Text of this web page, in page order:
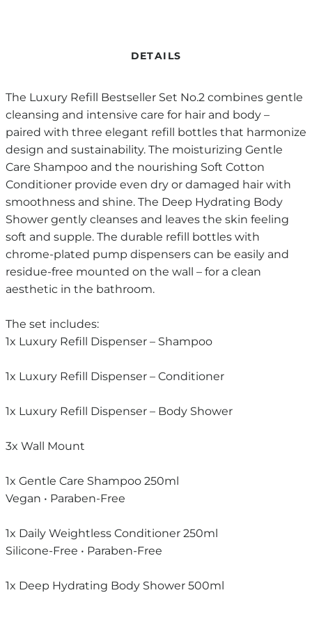
DETAILS
The Luxury Refill Bestseller Set No.2 combines gentle
cleansing and intensive care for hair and body –
paired with three elegant refill bottles that harmonize
design and sustainability. The moisturizing Gentle
Care Shampoo and the nourishing Soft Cotton
Conditioner provide even dry or damaged hair with
smoothness and shine. The Deep Hydrating Body
Shower gently cleanses and leaves the skin feeling
soft and supple. The durable refill bottles with
chrome-plated pump dispensers can be easily and
residue-free mounted on the wall – for a clean
aesthetic in the bathroom.
The set includes:
1x Luxury Refill Dispenser – Shampoo
1x Luxury Refill Dispenser – Conditioner
1x Luxury Refill Dispenser – Body Shower
3x Wall Mount
1x Gentle Care Shampoo 250ml
Vegan • Paraben-Free
1x Daily Weightless Conditioner 250ml
Silicone-Free • Paraben-Free
1x Deep Hydrating Body Shower 500ml